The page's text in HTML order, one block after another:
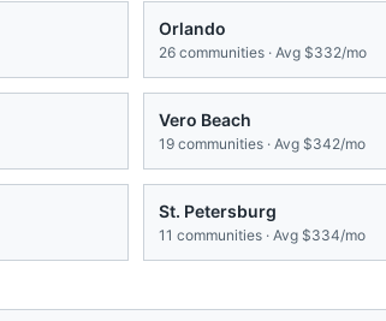
Orlando
26 communities · Avg $332/mo
Vero Beach
19 communities · Avg $342/mo
St. Petersburg
11 communities · Avg $334/mo